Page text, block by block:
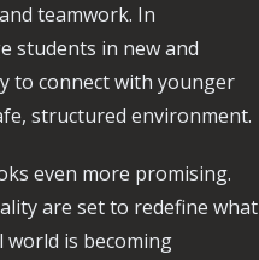
teamwork. In
students in new and
to connect with younger
structured environment.
even more promising.
are set to redefine what
world is becoming